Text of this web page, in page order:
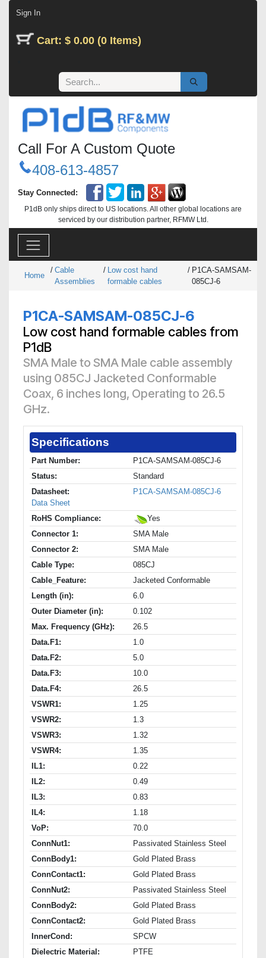
Sign In
Cart: $ 0.00 (0 Items)
Call For A Custom Quote
408-613-4857
Stay Connected:
P1dB only ships direct to US locations. All other global locations are
serviced by our distribution partner, RFMW Ltd.
Home
/ Cable
Assemblies
/ Low cost hand
formable cables
/ P1CA-SAMSAM-
085CJ-6
P1CA-SAMSAM-085CJ-6
Low cost hand formable cables from
P1dB
SMA Male to SMA Male cable assembly
using 085CJ Jacketed Conformable
Coax, 6 inches long, Operating to 26.5
GHz.
Specifications
Part Number:
P1CA-SAMSAM-085CJ-6
Status:
Standard
Datasheet:
P1CA-SAMSAM-085CJ-6
Data Sheet
RoHS Compliance:
Yes
Connector 1:
SMA Male
Connector 2:
SMA Male
Cable Type:
085CJ
Cable_Feature:
Jacketed Conformable
Length (in):
6.0
Outer Diameter (in):
0.102
Max. Frequency (GHz):
26.5
Data.F1:
1.0
Data.F2:
5.0
Data.F3:
10.0
Data.F4:
26.5
VSWR1:
1.25
VSWR2:
1.3
VSWR3:
1.32
VSWR4:
1.35
IL1:
0.22
IL2:
0.49
IL3:
0.83
IL4:
1.18
VoP:
70.0
ConnNut1:
Passivated Stainless Steel
ConnBody1:
Gold Plated Brass
ConnContact1:
Gold Plated Brass
ConnNut2:
Passivated Stainless Steel
ConnBody2:
Gold Plated Brass
ConnContact2:
Gold Plated Brass
InnerCond:
SPCW
Dielectric Material:
PTFE